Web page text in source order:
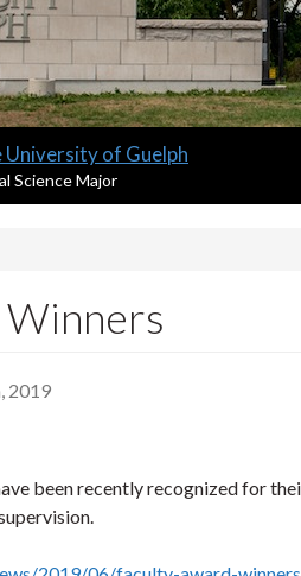
University of Guelph
Science Program
2019
been recently recognized for